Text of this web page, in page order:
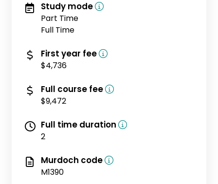
Study mode
Part Time
Full Time
First year fee(domestic)
$4,736
Full course fee(domestic)
$9,472
Full time duration
2
Murdoch code
M1390